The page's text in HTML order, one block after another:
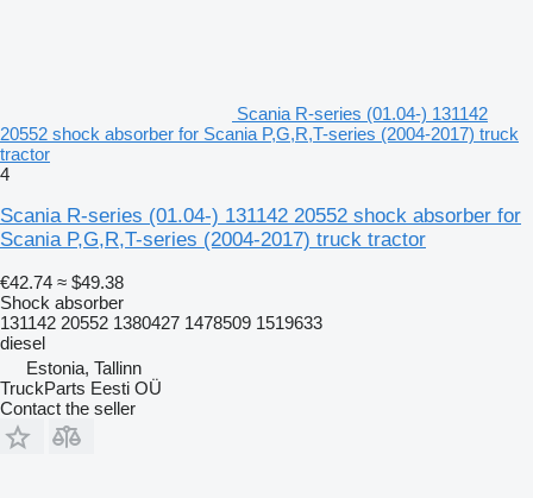
Scania R-series (01.04-) 131142
20552 shock absorber for Scania P,G,R,T-series (2004-2017) truck
tractor
4
Scania R-series (01.04-) 131142 20552 shock absorber for
Scania P,G,R,T-series (2004-2017) truck tractor
€42.74 ≈ $49.38
Shock absorber
131142 20552 1380427 1478509 1519633
diesel
Estonia, Tallinn
TruckParts Eesti OÜ
Contact the seller